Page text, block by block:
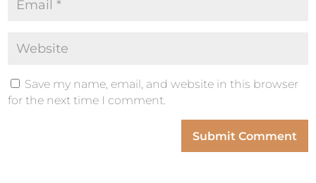
Save my name, email, and website in this browser
for the next time I comment.